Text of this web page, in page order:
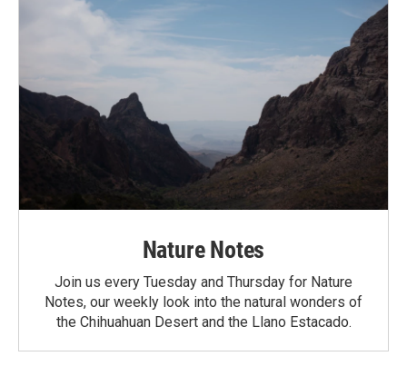
Nature Notes
Join us every Tuesday and Thursday for Nature
Notes, our weekly look into the natural wonders of
the Chihuahuan Desert and the Llano Estacado.